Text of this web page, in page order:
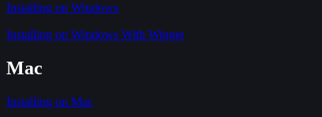
Installing on Windows
Installing on Windows With Winget
Mac
Installing on Mac